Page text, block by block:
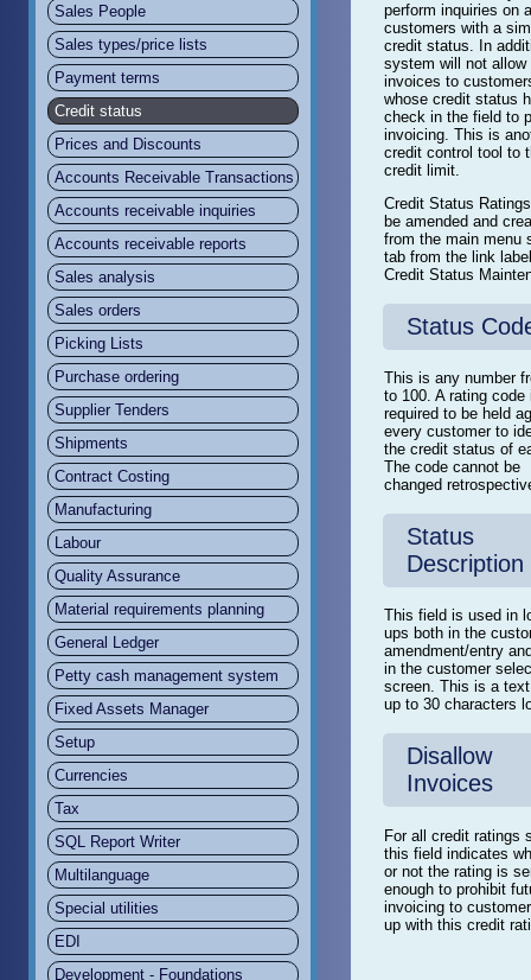
Sales People
Sales types/price lists
Payment terms
Credit status
Prices and Discounts
Accounts Receivable Transactions
Accounts receivable inquiries
Accounts receivable reports
Sales analysis
Sales orders
Picking Lists
Purchase ordering
Supplier Tenders
Shipments
Contract Costing
Manufacturing
Labour
Quality Assurance
Material requirements planning
General Ledger
Petty cash management system
Fixed Assets Manager
Setup
Currencies
Tax
SQL Report Writer
Multilanguage
Special utilities
EDI
Development - Foundations
perform inquiries on
customers with a
credit status. In
system will not allow
invoices to
whose credit status
check in the field to
invoicing. This is
credit control tool to
credit limit.
Credit Status
be amended and
from the main menu
tab from the link
Credit Status
Status
This is any number
to 100. A rating code
required to be held
every customer to
the credit status of
The code cannot be
changed
Status
Description
This field is used in
ups both in the
amendment/entry
in the customer
screen. This is a
up to 30 characters
Disallow
Invoices
For all credit ratings
this field indicates
or not the rating is
enough to prohibit
invoicing to
up with this credit